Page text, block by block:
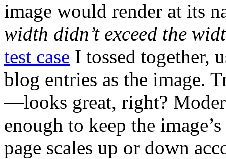
image would render at its
width didn’t exceed the
test case I tossed together,
blog entries as the image.
—looks great, right?
enough to keep the
page scales up or down